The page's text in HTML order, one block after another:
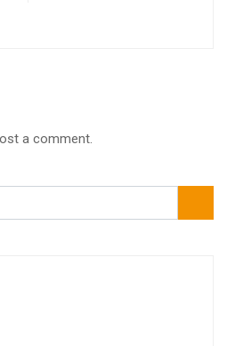
a comment.